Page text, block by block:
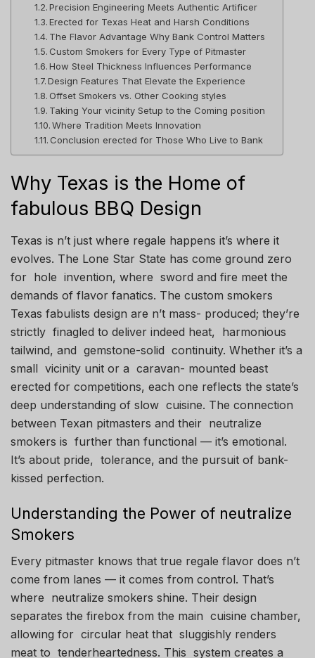
Precision Engineering Meets Authentic Artificer
Erected for Texas Heat and Harsh Conditions
The Flavor Advantage Why Bank Control Matters
Custom Smokers for Every Type of Pitmaster
How Steel Thickness Influences Performance
Design Features That Elevate the Experience
Offset Smokers vs. Other Cooking styles
Taking Your vicinity Setup to the Coming position
Where Tradition Meets Innovation
Conclusion erected for Those Who Live to Bank
Why Texas is the Home of
fabulous BBQ Design
Texas is n’t just where regale happens it’s where it
evolves. The Lone Star State has come ground zero
for hole invention, where sword and fire meet the
demands of flavor fanatics. The custom smokers
Texas fabulists design are n’t mass- produced; they’re
strictly finagled to deliver indeed heat, harmonious
tailwind, and gemstone-solid continuity. Whether it’s a
small vicinity unit or a caravan- mounted beast
erected for competitions, each one reflects the state’s
deep understanding of slow cuisine. The connection
between Texan pitmasters and their neutralize
smokers is further than functional — it’s emotional.
It’s about pride, tolerance, and the pursuit of bank-
kissed perfection.
Understanding the Power of neutralize
Smokers
Every pitmaster knows that true regale flavor does n’t
come from lanes — it comes from control. That’s
where neutralize smokers shine. Their design
separates the firebox from the main cuisine chamber,
allowing for circular heat that sluggishly renders
meat to tenderheartedness. This system creates a